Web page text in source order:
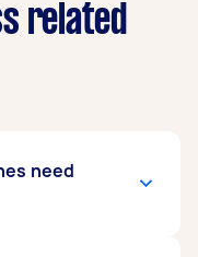
related
need